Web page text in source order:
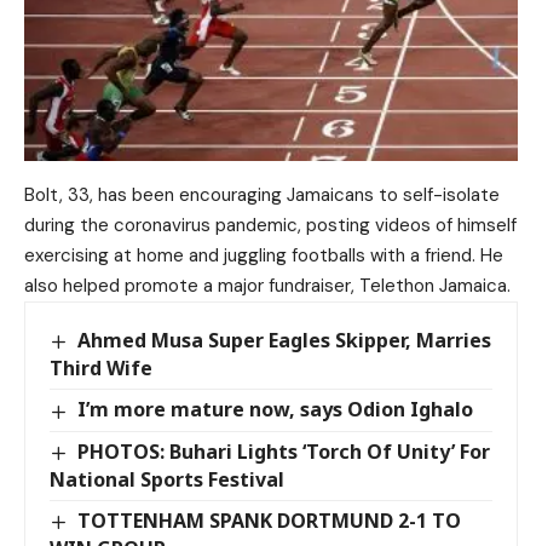
Bolt, 33, has been encouraging Jamaicans to self-isolate
during the coronavirus pandemic, posting videos of himself
exercising at home and juggling footballs with a friend. He
also helped promote a major fundraiser, Telethon Jamaica.
Ahmed Musa Super Eagles Skipper, Marries
Third Wife
I’m more mature now, says Odion Ighalo
PHOTOS: Buhari Lights ‘Torch Of Unity’ For
National Sports Festival
TOTTENHAM SPANK DORTMUND 2-1 TO